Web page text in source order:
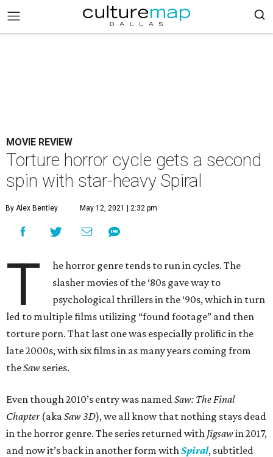
MOVIE REVIEW
Torture horror cycle gets a second
spin with star-heavy Spiral
By Alex Bentley May 12, 2021 | 2:32 pm
T
he horror genre tends to run in cycles. The
slasher movies of the ‘80s gave way to
psychological thrillers in the ‘90s, which in turn
led to multiple films utilizing “found footage” and then
torture porn. That last one was especially prolific in the
late 2000s, with six films in as many years coming from
theSaw series.
Even though 2010’s entry was namedSaw: The Final
Chapter(akaSaw 3D), we all know that nothing stays dead
in the horror genre. The series returned with Jigsaw in 2017,
and now it’s back in another form withSpiral, subtitled